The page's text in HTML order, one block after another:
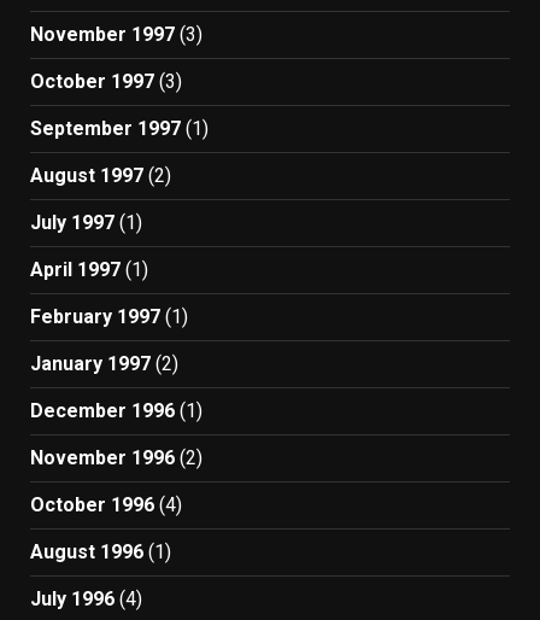
November 1997 (3)
October 1997 (3)
September 1997 (1)
August 1997 (2)
July 1997 (1)
April 1997 (1)
February 1997 (1)
January 1997 (2)
December 1996 (1)
November 1996 (2)
October 1996 (4)
August 1996 (1)
July 1996 (4)